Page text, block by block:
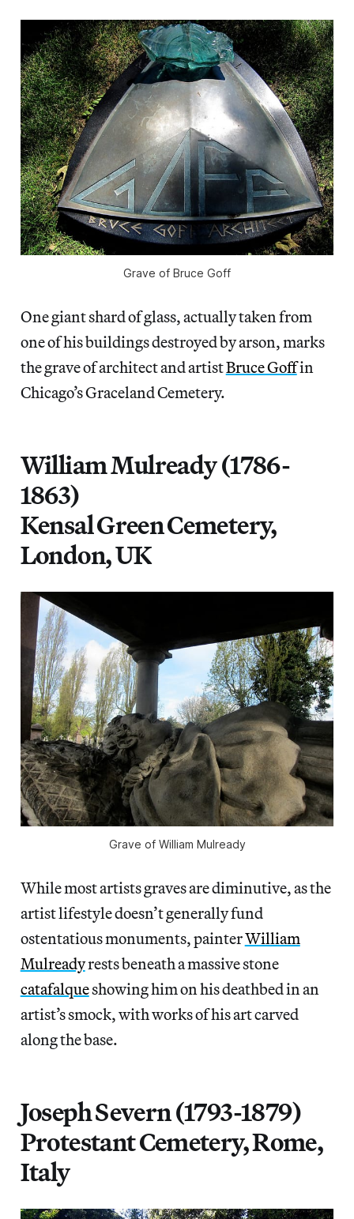
Grave of Bruce Goff
One giant shard of glass, actually taken from
one of his buildings destroyed by arson, marks
the grave of architect and artistBruce Goffin
Chicago’s Graceland Cemetery.
William Mulready (1786-
1863)
Kensal Green Cemetery,
London, UK
Grave of William Mulready
While most artists graves are diminutive, as the
artist lifestyle doesn’t generally fund
ostentatious monuments, painterWilliam
Mulreadyrests beneath a massive stone
catafalqueshowing him on his deathbed in an
artist’s smock, with works of his art carved
along the base.
Joseph Severn (1793-1879)
Protestant Cemetery, Rome,
Italy